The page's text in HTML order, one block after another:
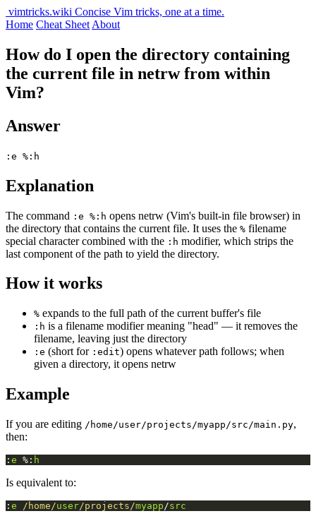
vimtricks.wiki Concise Vim tricks, one at a time.
Home Cheat Sheet About
How do I open the directory containing
the current file in netrw from within
Vim?
Answer
:e %:h
Explanation
The command :e %:h opens netrw (Vim's built-in file browser) in
the directory that contains the current file. It uses the % filename
special character combined with the :h modifier, which strips the
last component of the path to yield the directory.
How it works
% expands to the full path of the current buffer's file
:h is a filename modifier meaning "head" — it removes the
filename, leaving just the directory
:e (short for :edit) opens whatever path follows; when
given a directory, it opens netrw
Example
If you are editing /home/user/projects/myapp/src/main.py,
then:
: e %: h
Is equivalent to:
: e /home/user/projects/myapp/src